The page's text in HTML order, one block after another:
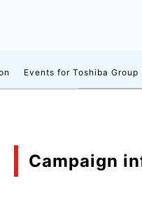
Events for Toshiba Group
Campaign